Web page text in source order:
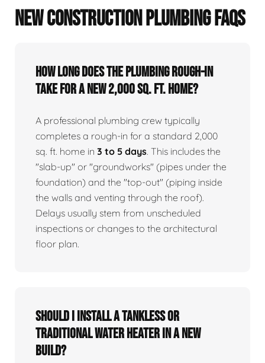
NEW CONSTRUCTION PLUMBING FAQS
How long does the plumbing rough-in
take for a new 2,000 sq. ft. home?
A professional plumbing crew typically
completes a rough-in for a standard 2,000
sq. ft. home in 3 to 5 days. This includes the
"slab-up" or "groundworks" (pipes under the
foundation) and the "top-out" (piping inside
the walls and venting through the roof).
Delays usually stem from unscheduled
inspections or changes to the architectural
floor plan.
Should I install a tankless or
traditional water heater in a new
build?